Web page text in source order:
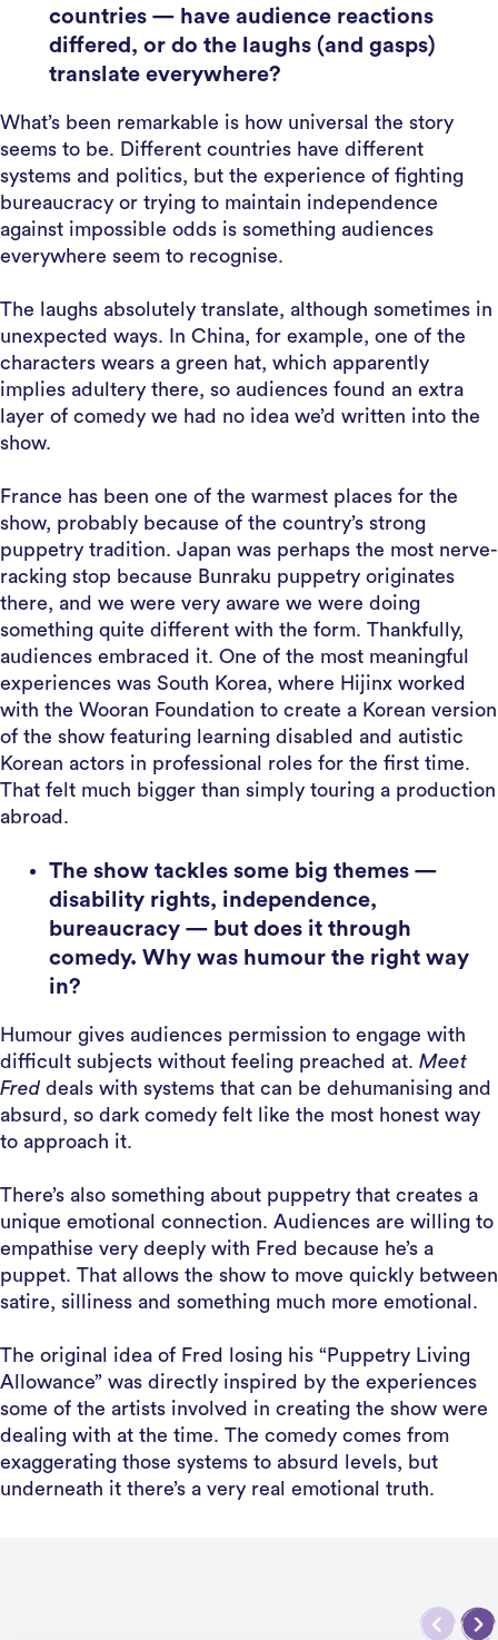
countries — have audience reactions
differed, or do the laughs (and gasps)
translate everywhere?
What’s been remarkable is how universal the story
seems to be. Different countries have different
systems and politics, but the experience of fighting
bureaucracy or trying to maintain independence
against impossible odds is something audiences
everywhere seem to recognise.
The laughs absolutely translate, although sometimes in
unexpected ways. In China, for example, one of the
characters wears a green hat, which apparently
implies adultery there, so audiences found an extra
layer of comedy we had no idea we’d written into the
show.
France has been one of the warmest places for the
show, probably because of the country’s strong
puppetry tradition. Japan was perhaps the most nerve-
racking stop because Bunraku puppetry originates
there, and we were very aware we were doing
something quite different with the form. Thankfully,
audiences embraced it. One of the most meaningful
experiences was South Korea, where Hijinx worked
with the Wooran Foundation to create a Korean version
of the show featuring learning disabled and autistic
Korean actors in professional roles for the first time.
That felt much bigger than simply touring a production
abroad.
The show tackles some big themes —
disability rights, independence,
bureaucracy — but does it through
comedy. Why was humour the right way
in?
Humour gives audiences permission to engage with
difficult subjects without feeling preached at. Meet
Freddeals with systems that can be dehumanising and
absurd, so dark comedy felt like the most honest way
to approach it.
There’s also something about puppetry that creates a
unique emotional connection. Audiences are willing to
empathise very deeply with Fred because he’s a
puppet. That allows the show to move quickly between
satire, silliness and something much more emotional.
The original idea of Fred losing his “Puppetry Living
Allowance” was directly inspired by the experiences
some of the artists involved in creating the show were
dealing with at the time. The comedy comes from
exaggerating those systems to absurd levels, but
underneath it there’s a very real emotional truth.